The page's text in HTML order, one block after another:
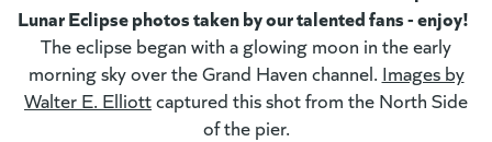
Lunar Eclipse photos taken by our talented fans - enjoy!
The eclipse began with a glowing moon in the early
morning sky over the Grand Haven channel. Images by
Walter E. Elliott(goes to new website)
(opens in a new tab)
captured this shot from the North Side
of the pier.